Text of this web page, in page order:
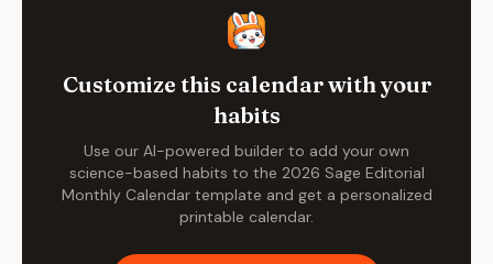
Customize this calendar with your
habits
Use our AI-powered builder to add your own
science-based habits to the 2026 Sage Editorial
Monthly Calendartemplate and get a personalized
printable calendar.